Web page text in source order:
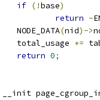
if (!base)
return -
	NODE_DATA
(nid)->
	total_usage
+=
return 0;
__init